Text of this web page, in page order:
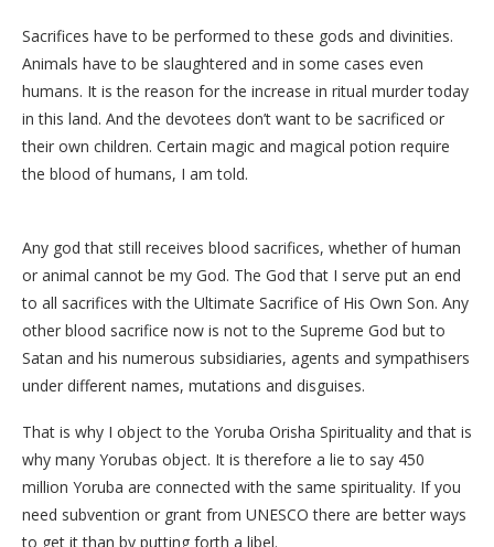
Sacrifices have to be performed to these gods and divinities.
Animals have to be slaughtered and in some cases even
humans. It is the reason for the increase in ritual murder today
in this land. And the devotees don’t want to be sacrificed or
their own children. Certain magic and magical potion require
the blood of humans, I am told.
Any god that still receives blood sacrifices, whether of human
or animal cannot be my God. The God that I serve put an end
to all sacrifices with the Ultimate Sacrifice of His Own Son. Any
other blood sacrifice now is not to the Supreme God but to
Satan and his numerous subsidiaries, agents and sympathisers
under different names, mutations and disguises.
That is why I object to the Yoruba Orisha Spirituality and that is
why many Yorubas object. It is therefore a lie to say 450
million Yoruba are connected with the same spirituality. If you
need subvention or grant from UNESCO there are better ways
to get it than by putting forth a libel.